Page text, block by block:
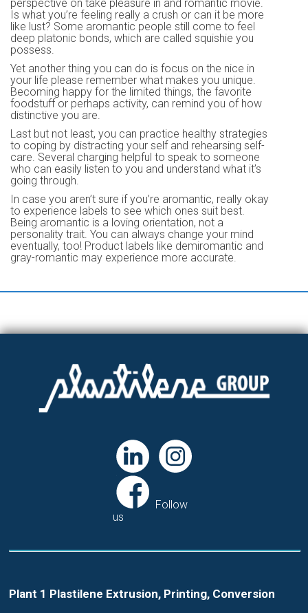
perspective on take pleasure in and romantic movie.
Is what you’re feeling really a crush or can it be more
like lust? Some aromantic people still come to feel
deep platonic bonds, which are called squishie you
possess.
Yet another thing you can do is focus on the nice in
your life please remember what makes you unique.
Becoming happy for the limited things, the favorite
foodstuff or perhaps activity, can remind you of how
distinctive you are.
Last but not least, you can practice healthy strategies
to coping by distracting your self and rehearsing self-
care. Several charging helpful to speak to someone
who can easily listen to you and understand what it’s
going through.
In case you aren’t sure if you’re aromantic, really okay
to experience labels to see which ones suit best.
Being aromantic is a loving orientation, not a
personality trait. You can always change your mind
eventually, too! Product labels like demiromantic and
gray-romantic may experience more accurate.
Follow
us
Plant 1 Plastilene Extrusion, Printing, Conversion